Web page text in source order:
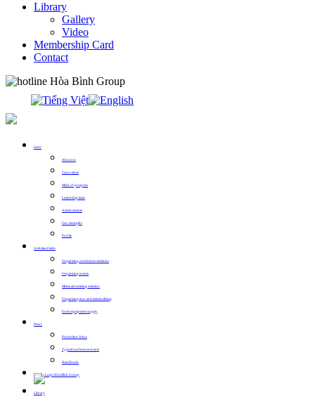
Library
Gallery
Video
Membership Card
Contact
Intro
About us
Core values
Mark of progress
Leadership team
Achievements
Our strengths
Profile
Activities Fields
Organizing conference seminars
Organizing events
Media advertising solution
Organizing tour and teambuilding
Event equipment supply
News
Promotion News
Typical conference events
Handbook
Library